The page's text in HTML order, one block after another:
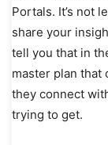
Portals. It’s not
share your
tell you that in
master plan that
they connect
trying to get.